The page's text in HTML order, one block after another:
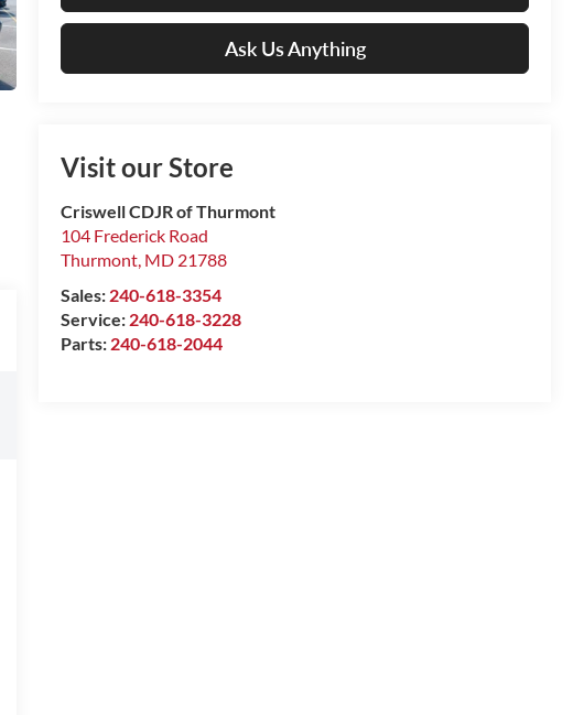
Ask Us Anything
Visit our Store
Criswell CDJR of Thurmont
104 Frederick Road
Thurmont, MD 21788
Sales: 240-618-3354
Service: 240-618-3228
Parts: 240-618-2044